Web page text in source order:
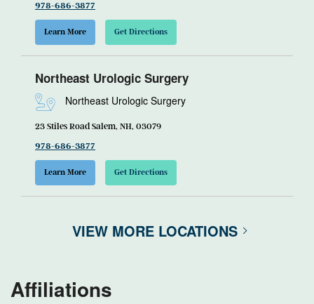
978-686-3877
Learn More Get Directions
Northeast Urologic Surgery
Northeast Urologic Surgery
23 Stiles Road Salem, NH, 03079
978-686-3877
Learn More Get Directions
VIEW MORE LOCATIONS
Affiliations